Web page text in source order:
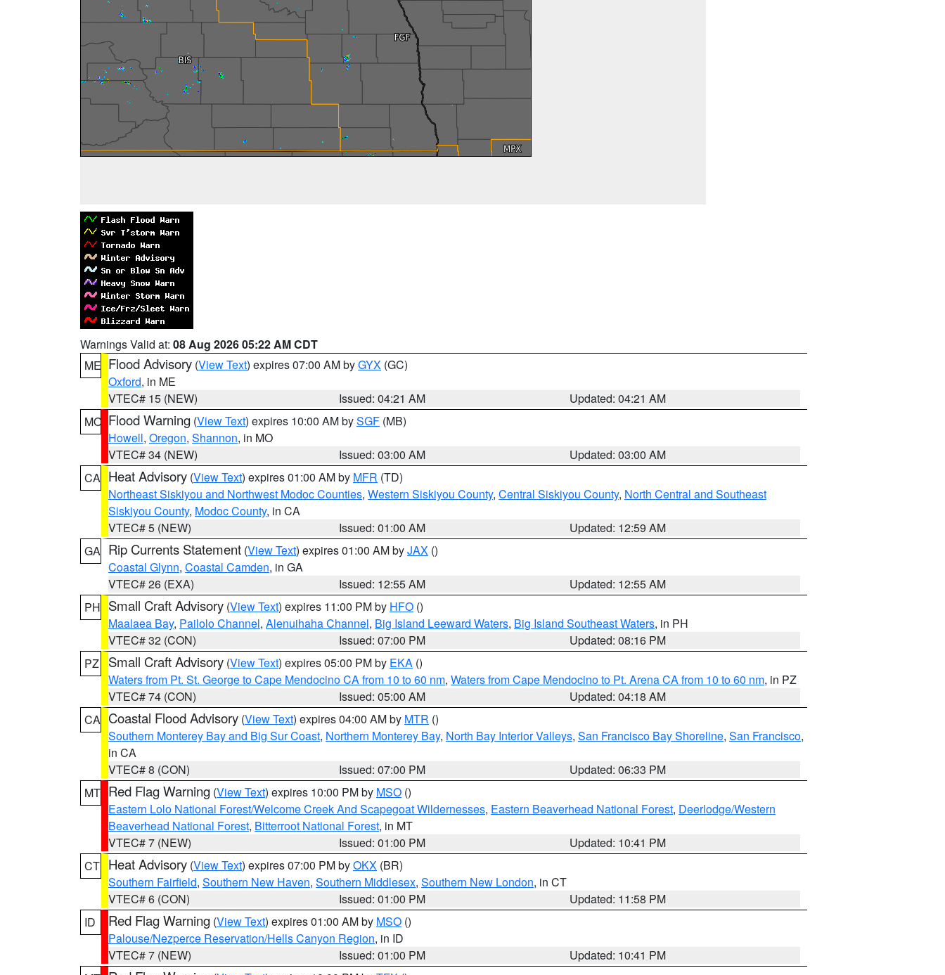
Warnings Valid at: 08 Aug 2026 05:22 AM CDT
ME Flood Advisory (View Text) expires 07:00 AM byGYX (GC)
Oxford, in ME
VTEC# 15 (NEW)
Issued: 04:21 AM
Updated: 04:21 AM
MO Flood Warning (View Text) expires 10:00 AM bySGF (MB)
Howell, Oregon, Shannon, in MO
VTEC# 34 (NEW)
Issued: 03:00 AM
Updated: 03:00 AM
CA Heat Advisory (View Text) expires 01:00 AM by MFR (TD)
Northeast Siskiyou and Northwest Modoc Counties, Western Siskiyou County, Central Siskiyou County, North Central and Southeast
Siskiyou County, Modoc County, in CA
VTEC# 5 (NEW)
Issued: 01:00 AM
Updated: 12:59 AM
GA Rip Currents Statement (View Text) expires 01:00 AM byJAX ()
Coastal Glynn, Coastal Camden, in GA
VTEC# 26 (EXA)
Issued: 12:55 AM
Updated: 12:55 AM
PH Small Craft Advisory (View Text) expires 11:00 PM by HFO ()
Maalaea Bay, Pailolo Channel, Alenuihaha Channel, Big Island Leeward Waters, Big Island Southeast Waters, in PH
VTEC# 32 (CON)
Issued: 07:00 PM
Updated: 08:16 PM
PZ
Small Craft Advisory (View Text) expires 05:00 PM by EKA ()
Waters from Pt. St. George to Cape Mendocino CA from 10 to 60 nm, Waters from Cape Mendocino to Pt. Arena CA from 10 to 60 nm, in PZ
VTEC# 74 (CON)
Issued: 05:00 AM
Updated: 04:18 AM
CA Coastal Flood Advisory (View Text) expires 04:00 AM by MTR ()
Southern Monterey Bay and Big Sur Coast, Northern Monterey Bay, North Bay Interior Valleys, San Francisco Bay Shoreline, San Francisco,
in CA
VTEC# 8 (CON)
Issued: 07:00 PM
Updated: 06:33 PM
MT Red Flag Warning (View Text) expires 10:00 PM by MSO ()
Eastern Lolo National Forest/Welcome Creek And Scapegoat Wildernesses, Eastern Beaverhead National Forest, Deerlodge/Western
Beaverhead National Forest, Bitterroot National Forest, in MT
VTEC# 7 (NEW)
Issued: 01:00 PM
Updated: 10:41 PM
CT Heat Advisory (View Text) expires 07:00 PM byOKX (BR)
Southern Fairfield, Southern New Haven, Southern Middlesex, Southern New London, in CT
VTEC# 6 (CON)
Issued: 01:00 PM
Updated: 11:58 PM
ID
Red Flag Warning (View Text) expires 01:00 AM by MSO ()
Palouse/Nezperce Reservation/Hells Canyon Region, in ID
VTEC# 7 (NEW)
Issued: 01:00 PM
Updated: 10:41 PM